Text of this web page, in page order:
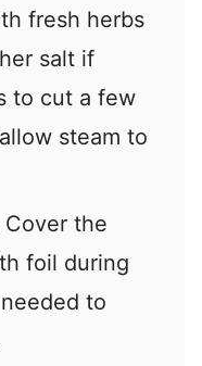
fresh herbs
salt if
to cut a few
steam to
the
foil during
to